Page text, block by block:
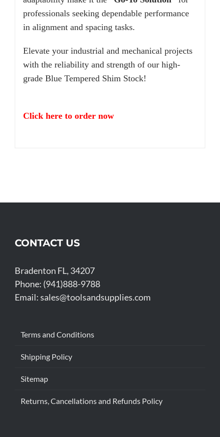
professionals seeking dependable performance
in alignment and spacing tasks.
Elevate your industrial and mechanical projects
with the reliability and strength of our high-
grade Blue Tempered Shim Stock!
Click here to order now
CONTACT US
Bradenton FL, 34207
Phone: (941)888-9788
Email:sales@toolsandsupplies.com
Terms and Conditions
Shipping Policy
Sitemap
Returns, Cancellations and Refunds Policy